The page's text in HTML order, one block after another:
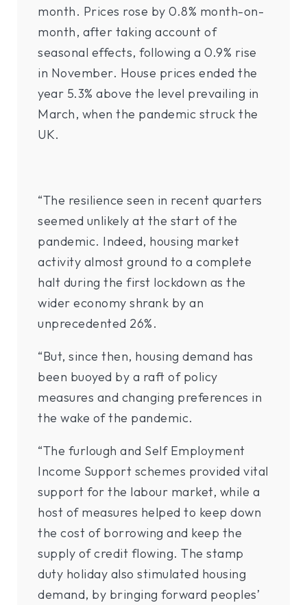
month. Prices rose by 0.8% month-on-
month, after taking account of
seasonal effects, following a 0.9% rise
in November. House prices ended the
year 5.3% above the level prevailing in
March, when the pandemic struck the
UK.
“The resilience seen in recent quarters
seemed unlikely at the start of the
pandemic. Indeed, housing market
activity almost ground to a complete
halt during the first lockdown as the
wider economy shrank by an
unprecedented 26%.
“But, since then, housing demand has
been buoyed by a raft of policy
measures and changing preferences in
the wake of the pandemic.
“The furlough and Self Employment
Income Support schemes provided vital
support for the labour market, while a
host of measures helped to keep down
the cost of borrowing and keep the
supply of credit flowing. The stamp
duty holiday also stimulated housing
demand, by bringing forward peoples’